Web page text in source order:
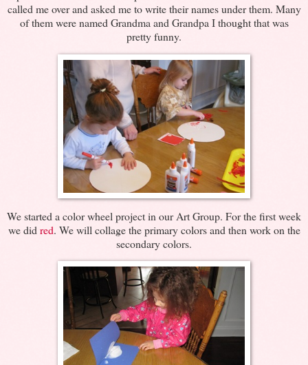
called me over and asked me to write their names under them. Many
of them were named Grandma and Grandpa I thought that was
pretty funny.
We started a color wheel project in our Art Group. For the first week
we did red. We will collage the primary colors and then work on the
secondary colors.